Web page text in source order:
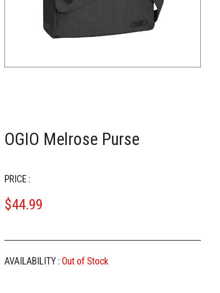
OGIO Melrose Purse
PRICE :
$44.99
AVAILABILITY : Out of Stock